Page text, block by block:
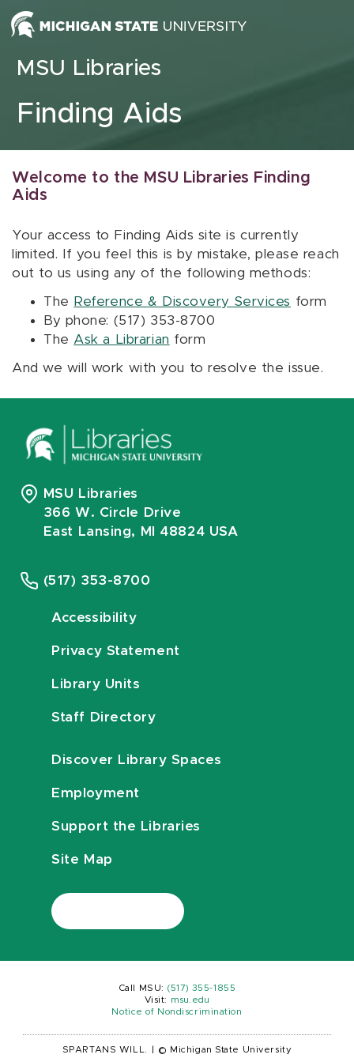
Skip to content
MSU Libraries
Finding Aids
Welcome to the MSU Libraries Finding
Aids
Your access to Finding Aids site is currently
limited. If you feel this is by mistake, please reach
out to us using any of the following methods:
The Reference & Discovery Services form
By phone: (517) 353-8700
The Ask a Librarian form
And we will work with you to resolve the issue.
MSU Libraries
366 W. Circle Drive
East Lansing, MI 48824 USA
(517) 353-8700
Accessibility
Privacy Statement
Library Units
Staff Directory
Discover Library Spaces
Employment
Support the Libraries
Site Map
Call MSU: (517) 355-1855
Visit:
msu.edu
Notice of Nondiscrimination
SPARTANS WILL. © Michigan State University